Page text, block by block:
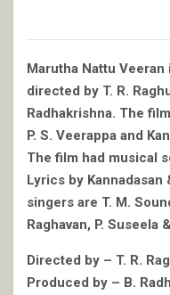
Marutha Nattu Veeran
directed by T. R.
Radhakrishna. The
P. S. Veerappa and
The film had musical
Lyrics by Kannadasan
singers are T. M.
Raghavan, P. Suseela
Directed by – T. R.
Produced by – B.